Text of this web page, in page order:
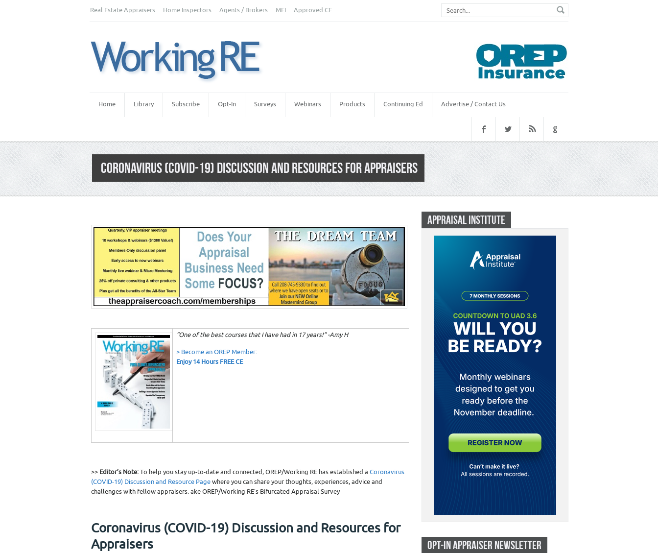
Real Estate Appraisers Home Inspectors Agents / Brokers MFI Approved CE
Home Library Subscribe Opt-In Surveys Webinars Products Continuing Ed Advertise / Contact Us
CORONAVIRUS (COVID-19) DISCUSSION AND RESOURCES FOR APPRAISERS
“One of the best courses that I have had in 17 years!” -Amy H
> Become an OREP Member:
Enjoy 14 Hours FREE CE
>> Editor’s Note:To help you stay up-to-date and connected, OREP/Working RE has established a Coronavirus
(COVID-19) Discussion and Resource Pagewhere you can share your thoughts, experiences, advice and
challenges with fellow appraisers. ake OREP/Working RE’s Bifurcated Appraisal Survey
Coronavirus (COVID-19) Discussion and Resources for
Appraisers
APPRAISAL INSTITUTE
OPT-IN APPRAISER NEWSLETTER